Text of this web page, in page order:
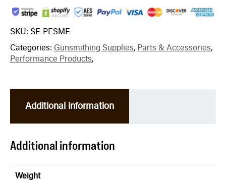
SKU: SF-PESMF
Categories: Gunsmithing Supplies, Parts & Accessories,
Performance Products,
Additional information
Additional information
Weight